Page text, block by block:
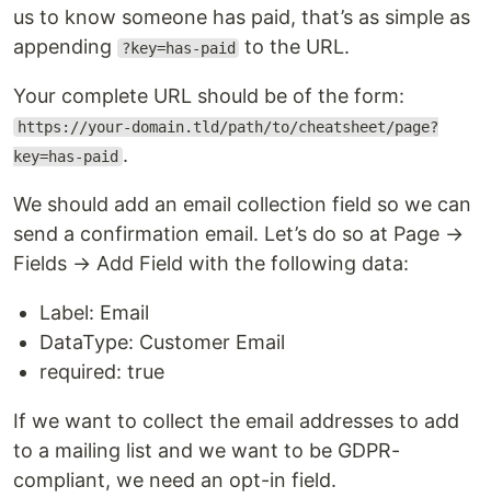
us to know someone has paid, that’s as simple as
appending
?key=has-paid to the URL.
Your complete URL should be of the form:
https://your-domain.tld/path/to/cheatsheet/page?
key=has-paid .
We should add an email collection field so we can
send a confirmation email. Let’s do so at Page →
Fields → Add Field with the following data:
Label: Email
DataType: Customer Email
required: true
If we want to collect the email addresses to add
to a mailing list and we want to be GDPR-
compliant, we need an opt-in field.